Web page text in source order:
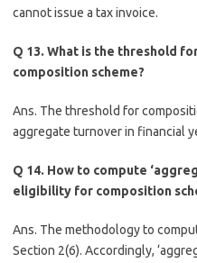
cannot issue a tax invoice.
Q 13. What is the threshold
composition scheme?
Ans. The threshold for
aggregate turnover in financial
Q 14. How to compute
eligibility for composition
Ans. The methodology to
Section 2(6). Accordingly,